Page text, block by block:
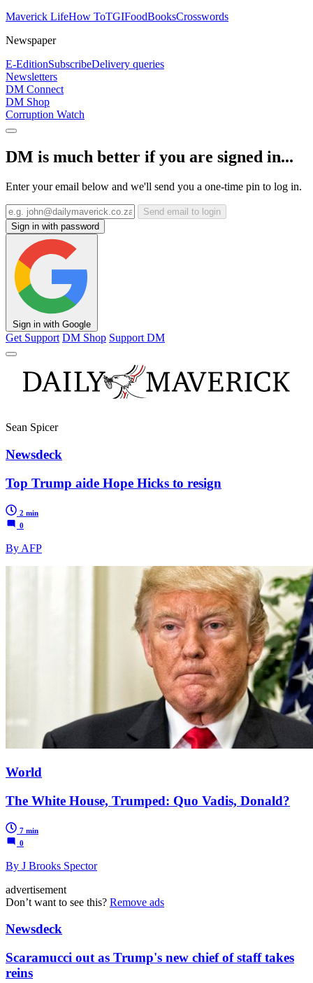
Maverick LifeHow ToTGIFoodBooksCrosswords
Newspaper
E-EditionSubscribeDelivery queries
Newsletters
DM Connect
DM Shop
Corruption Watch
DM is much better if you are signed in...
Enter your email below and we'll send you a one-time pin to log in.
Send email to login
Sign in with password
Sign in with Google
Get Support DM Shop Support DM
Sean Spicer
Newsdeck
Top Trump aide Hope Hicks to resign
2 min
0
By AFP
World
The White House, Trumped: Quo Vadis, Donald?
7 min
0
By J Brooks Spector
advertisement
Don’t want to see this? Remove ads
Newsdeck
Scaramucci out as Trump's new chief of staff takes
reins